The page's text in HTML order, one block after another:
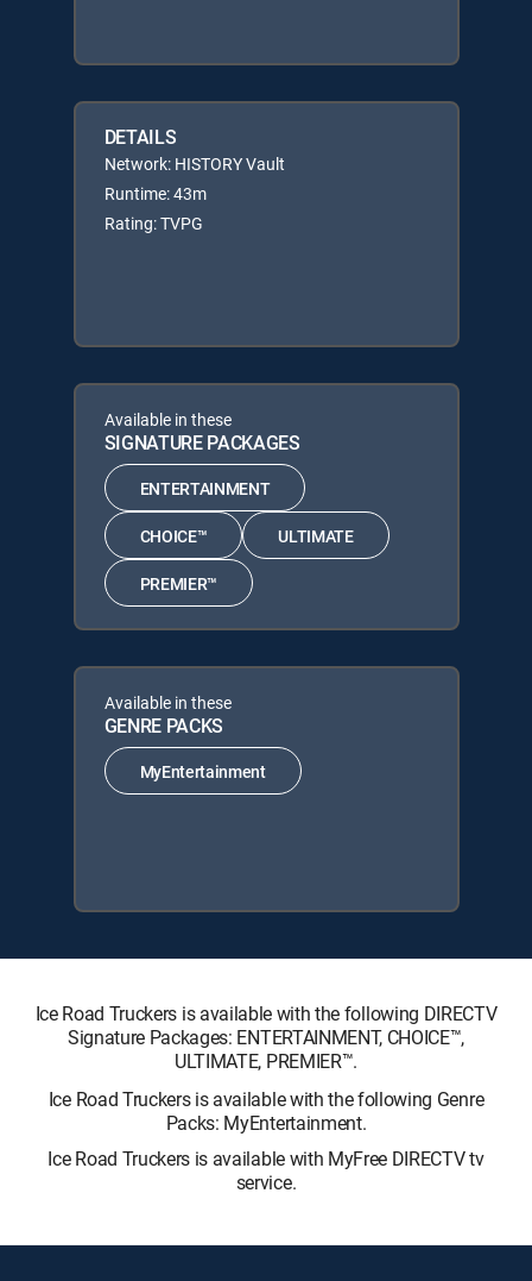
DETAILS
Network: HISTORY Vault
Runtime: 43m
Rating: TVPG
Available in these
SIGNATURE PACKAGES
ENTERTAINMENT
CHOICE™ ULTIMATE
PREMIER™
Available in these
GENRE PACKS
MyEntertainment
Ice Road Truckers is available with the following DIRECTV
Signature Packages: ENTERTAINMENT, CHOICE™,
ULTIMATE, PREMIER™.
Ice Road Truckers is available with the following Genre
Packs: MyEntertainment.
Ice Road Truckers is available with MyFree DIRECTV tv
service.